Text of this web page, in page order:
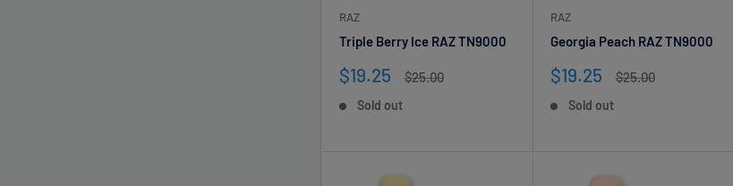
Stay up to date on the newest releases &
Your email
RAZ
Triple Berry Ice RAZ TN9000
Sale
$19.25
Regular
$25.00
Sold out
RAZ
Georgia Peach RAZ TN9000
Sale
$19.25
Regular
$25.00
Sold out